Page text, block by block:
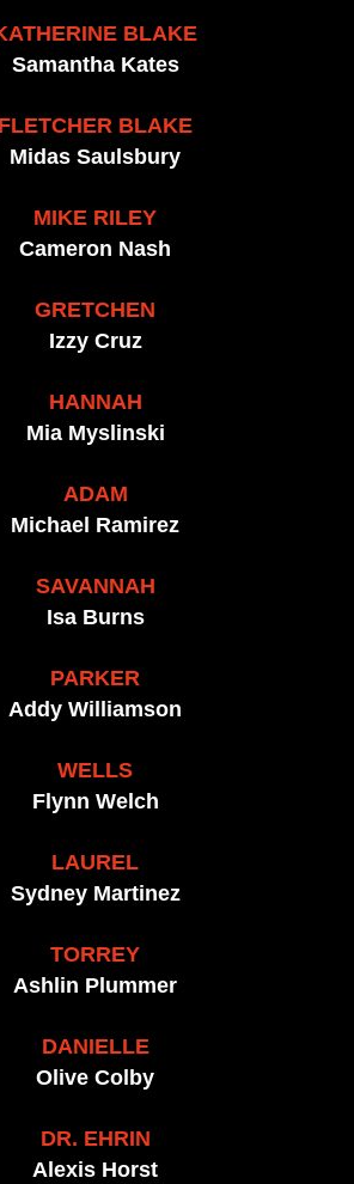
BLAKE
Samantha Kates
FLETCHER BLAKE
Midas Saulsbury
MIKE RILEY
Cameron Nash
GRETCHEN
Izzy Cruz
HANNAH
Mia Myslinski
ADAM
Michael Ramirez
SAVANNAH
Isa Burns
PARKER
Addy Williamson
WELLS
Flynn Welch
LAUREL
Sydney Martinez
TORREY
Ashlin Plummer
DANIELLE
Olive Colby
DR. EHRIN
Alexis Horst